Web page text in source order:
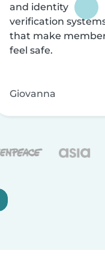
and identity
verification
that make
feel safe.
Giovanna